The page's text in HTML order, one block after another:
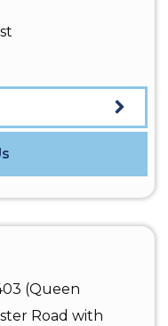
(Queen
Road with